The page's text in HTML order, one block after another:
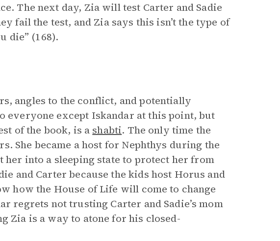
The next day, Zia will test Carter and Sadie
fail the test, and Zia says this isn’t the type of
die” (168).
angles to the conflict, and potentially
except Iskandar at this point, but
of the book, is a shabti. The only time the
She became a host for Nephthys during the
her into a sleeping state to protect her from
and Carter because the kids host Horus and
how the House of Life will come to change
regrets not trusting Carter and Sadie’s mom
Zia is a way to atone for his closed-